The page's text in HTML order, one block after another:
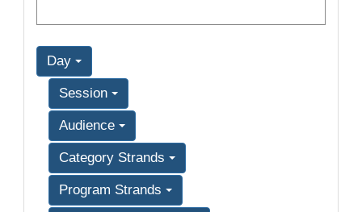
Day
Session
Audience
Category Strands
Program Strands